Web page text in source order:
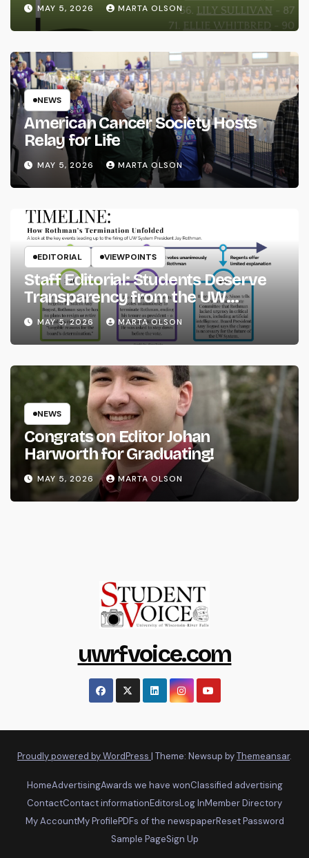
MAY 5, 2026 MARTA OLSON
NEWS
American Cancer Society Hosts
Relay for Life
MAY 5, 2026 MARTA OLSON
EDITORIAL VIEWPOINTS
Staff Editorial: Students Deserve
Transparency from the UW
System
MAY 5, 2026 MARTA OLSON
NEWS
Congrats on Editor Johan
Harworth for Graduating!
MAY 5, 2026 MARTA OLSON
uwrfvoice.com
Proudly powered by WordPress | Theme: Newsup byThemeansar.
HomeAdvertisingAwards we have wonClassified advertising
ContactContact informationEditorsLog InMember Directory
My AccountMy ProfilePDFs of the newspaperReset Password
Sample PageSign Up